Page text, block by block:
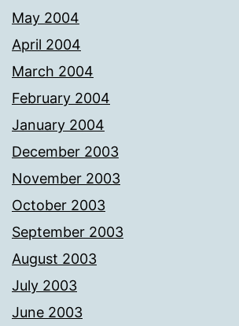
May 2004
April 2004
March 2004
February 2004
January 2004
December 2003
November 2003
October 2003
September 2003
August 2003
July 2003
June 2003